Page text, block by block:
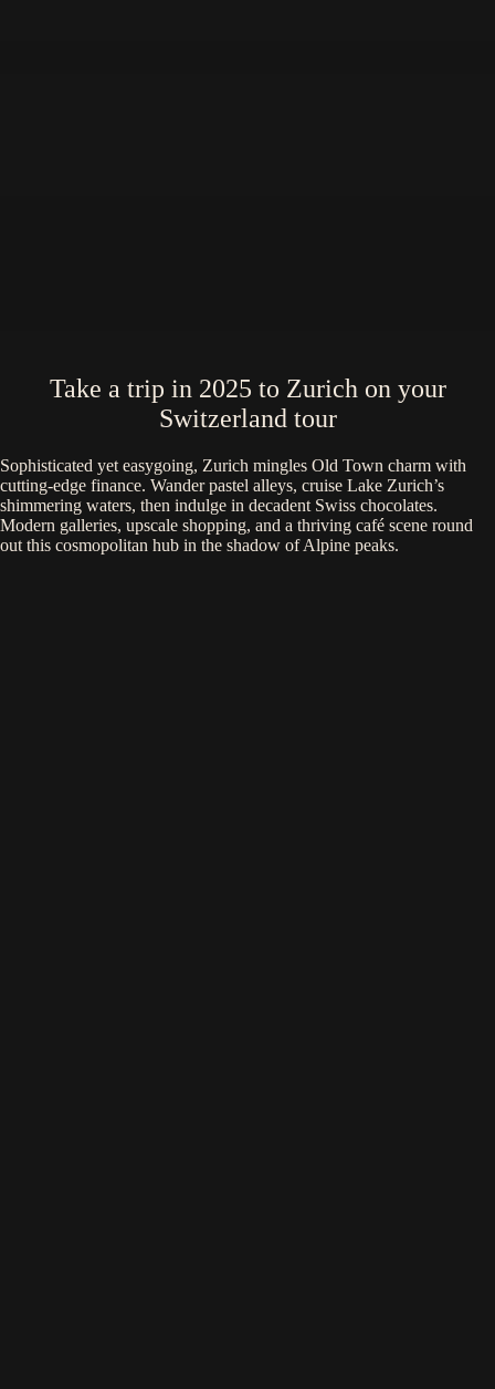
Take a trip in 2025 to Zurich on your
Switzerland tour
Sophisticated yet easygoing, Zurich mingles Old Town charm with
cutting-edge finance. Wander pastel alleys, cruise Lake Zurich’s
shimmering waters, then indulge in decadent Swiss chocolates.
Modern galleries, upscale shopping, and a thriving café scene round
out this cosmopolitan hub in the shadow of Alpine peaks.